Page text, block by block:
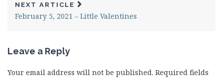
NEXT ARTICLE
February 5, 2021 – Little Valentines
Leave a Reply
Your email address will not be published. Required fields